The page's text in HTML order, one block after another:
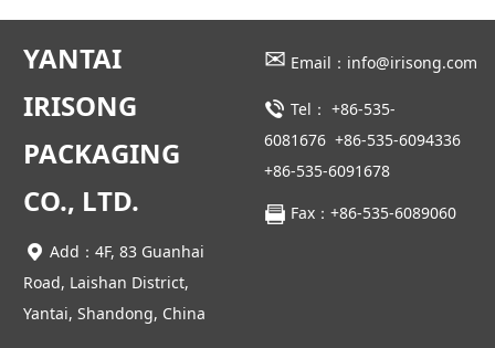
YANTAI
IRISONG
PACKAGING
CO., LTD.
Add：4F, 83 Guanhai
Road, Laishan District,
Yantai, Shandong, China
✉ Email：info@irisong.com
Tel： +86-535-
6081676 +86-535-6094336
+86-535-6091678
Fax：+86-535-6089060